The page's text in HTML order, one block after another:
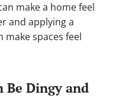
make a home feel
and applying a
spaces feel
Be Dingy and